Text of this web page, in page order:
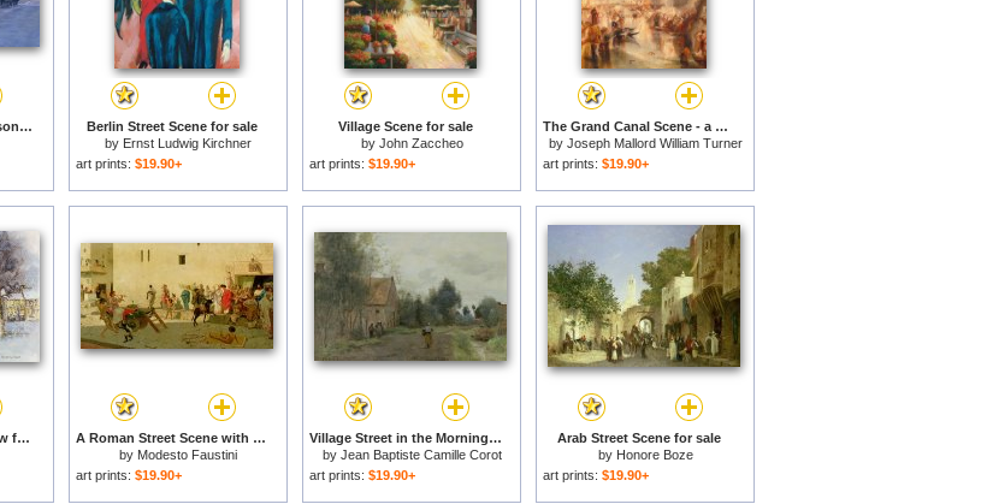
White Horse Tavern Hudson Street West Village for sale
Berlin Street Scene for sale
by Ernst Ludwig Kirchner
art prints: $19.90+
Village Scene for sale
by John Zaccheo
art prints: $19.90+
The Grand Canal Scene - a Street in Venice for sale
by Joseph Mallord William Turner
art prints: $19.90+
Village Street In The Snow for sale
A Roman Street Scene with Musicians and a Performing Monkey for sale
by Modesto Faustini
art prints: $19.90+
Village Street in the Morning for sale
by Jean Baptiste Camille Corot
art prints: $19.90+
Arab Street Scene for sale
by Honore Boze
art prints: $19.90+